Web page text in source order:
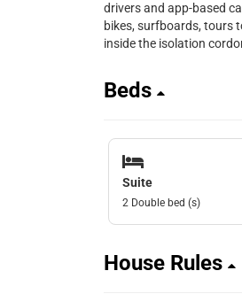
drivers and app-based
bikes, surfboards, tours
inside the isolation
Beds
Suite
2 Double bed (s)
House Rules